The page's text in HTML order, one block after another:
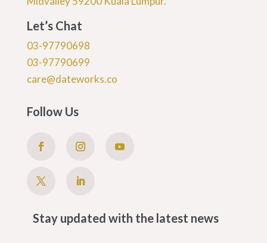
Let’s Chat
03-97790698
03-97790699
care@dateworks.co
Follow Us
Stay updated with the latest news